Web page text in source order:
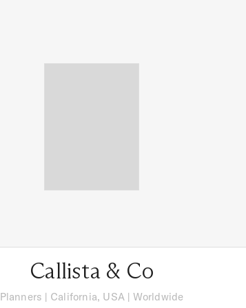
Callista & Co
Planners | California, USA| Worldwide